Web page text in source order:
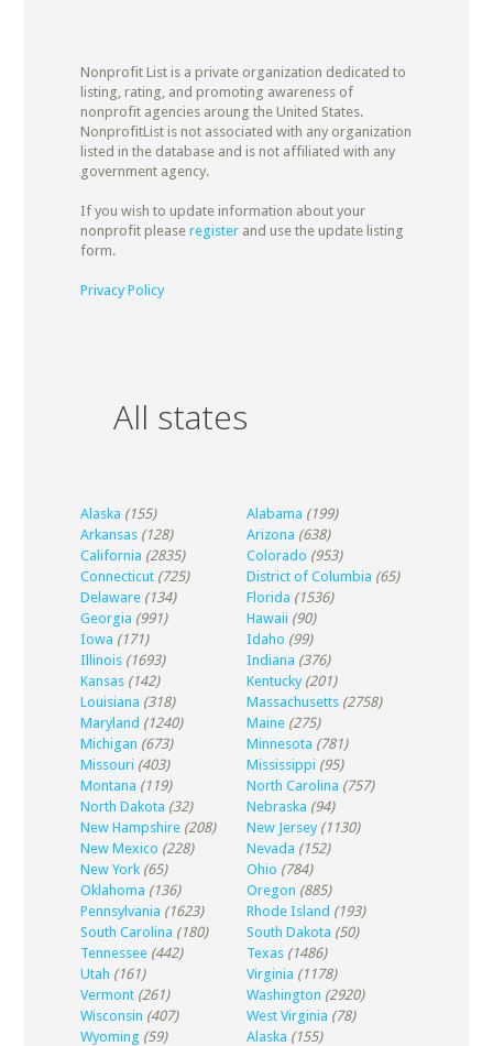
Nonprofit List is a private organization dedicated to
listing, rating, and promoting awareness of
nonprofit agencies aroung the United States.
NonprofitList is not associated with any organization
listed in the database and is not affiliated with any
government agency.
If you wish to update information about your
nonprofit please registerand use the update listing
form.
Privacy Policy
All states
Alaska (155) Alabama (199)
Arkansas (128) Arizona (638)
California (2835) Colorado (953)
Connecticut (725) District of Columbia (65)
Delaware (134) Florida (1536)
Georgia (991) Hawaii (90)
Iowa (171) Idaho (99)
Illinois (1693) Indiana (376)
Kansas (142) Kentucky (201)
Louisiana (318) Massachusetts (2758)
Maryland (1240) Maine (275)
Michigan (673) Minnesota (781)
Missouri (403) Mississippi (95)
Montana (119) North Carolina (757)
North Dakota (32) Nebraska (94)
New Hampshire (208) New Jersey (1130)
New Mexico (228) Nevada (152)
New York (65) Ohio (784)
Oklahoma (136) Oregon (885)
Pennsylvania (1623) Rhode Island (193)
South Carolina (180) South Dakota (50)
Tennessee (442) Texas (1486)
Utah (161) Virginia (1178)
Vermont (261) Washington (2920)
Wisconsin (407) West Virginia (78)
Wyoming (59) Alaska (155)